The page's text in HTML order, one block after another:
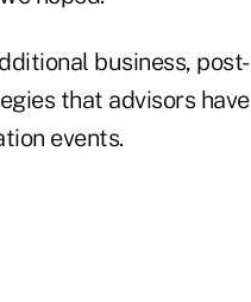
business, post-
that advisors have
events.